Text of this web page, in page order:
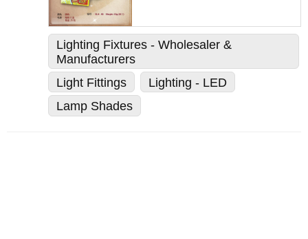
Lighting Fixtures - Wholesaler &
Manufacturers
Light Fittings
Lighting - LED
Lamp Shades